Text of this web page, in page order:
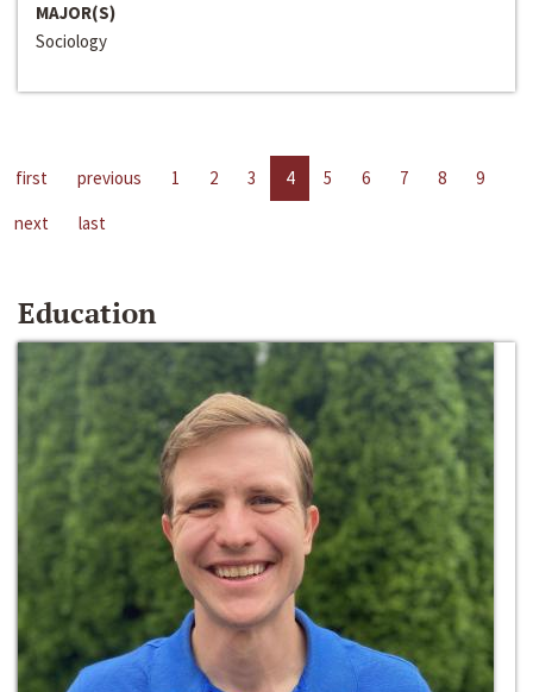
MAJOR(S)
Sociology
first previous 1 2 3 4 5 6 7 8
9
next
last
Education